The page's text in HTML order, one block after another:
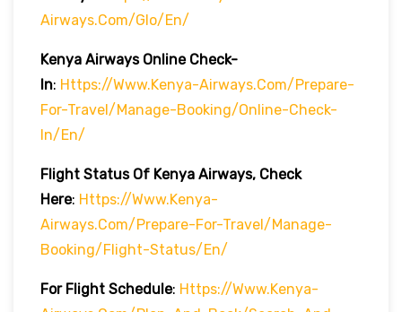
Airways.com/glo/en/
Kenya Airways Online Check-
In: Https://www.kenya-Airways.com/prepare-
For-Travel/manage-Booking/online-Check-
In/en/
Flight Status Of Kenya Airways, Check
Here: Https://www.kenya-
Airways.com/prepare-For-Travel/manage-
Booking/flight-Status/en/
For Flight Schedule: Https://www.kenya-